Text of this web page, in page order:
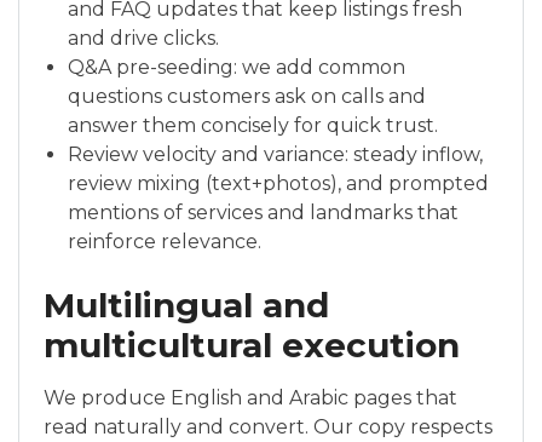
and FAQ updates that keep listings fresh
and drive clicks.
Q&A pre-seeding: we add common
questions customers ask on calls and
answer them concisely for quick trust.
Review velocity and variance: steady inflow,
review mixing (text+photos), and prompted
mentions of services and landmarks that
reinforce relevance.
Multilingual and
multicultural execution
We produce English and Arabic pages that
read naturally and convert. Our copy respects